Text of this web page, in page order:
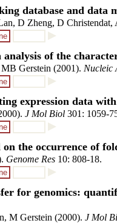
database and
D Zheng, D
of the
Gerstein (2001). Nucleic
expression data
J Mol Biol 301: 1059-
on the occurrence of
Genome Res 10: 808-18.
for genomics:
M Gerstein (2000). J Mol